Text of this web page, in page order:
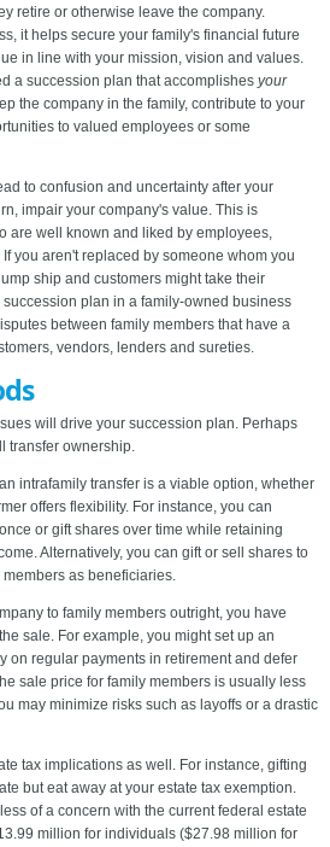
retire or otherwise leave the company.
it helps secure your family's financial future
in line with your mission, vision and values.
a succession plan that accomplishes your
the company in the family, contribute to your
to valued employees or some
to confusion and uncertainty after your
impair your company's value. This is
are well known and liked by employees,
you aren't replaced by someone whom you
ship and customers might take their
plan in a family-owned business
between family members that have a
vendors, lenders and sureties.
will drive your succession plan. Perhaps
transfer ownership.
intrafamily transfer is a viable option, whether
offers flexibility. For instance, you can
or gift shares over time while retaining
Alternatively, you can gift or sell shares to
as beneficiaries.
to family members outright, you have
sale. For example, you might set up an
on regular payments in retirement and defer
sale price for family members is usually less
may minimize risks such as layoffs or a drastic
tax implications as well. For instance, gifting
but eat away at your estate tax exemption.
of a concern with the current federal estate
million for individuals ($27.98 million for